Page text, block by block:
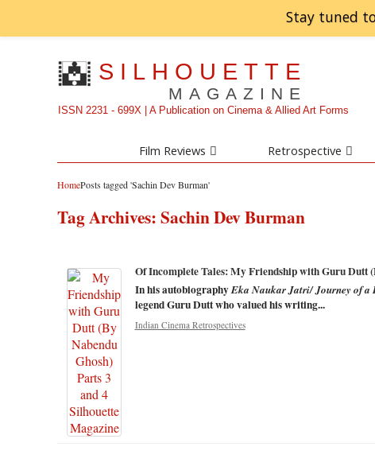
Stay tuned
SILHOUETTE
MAGAZINE
ISSN 2231 - 699X | A Publication on Cinema & Allied Art Forms
Film Reviews Retrospective
HomePosts tagged 'Sachin Dev Burman'
Tag Archives:Sachin Dev Burman
Of Incomplete Tales: My Friendship with Guru Dutt
In his autobiographyEka Naukar Jatri/ Journey of a
legend Guru Dutt who valued his writing...
Indian Cinema Retrospectives